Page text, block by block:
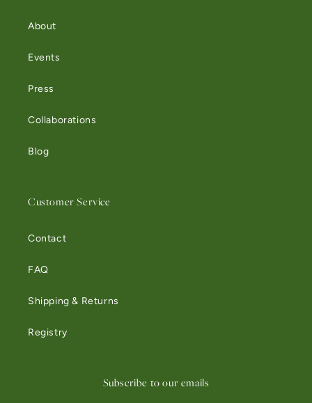
About
Events
Press
Collaborations
Blog
Customer Service
Contact
FAQ
Shipping & Returns
Registry
Subscribe to our emails